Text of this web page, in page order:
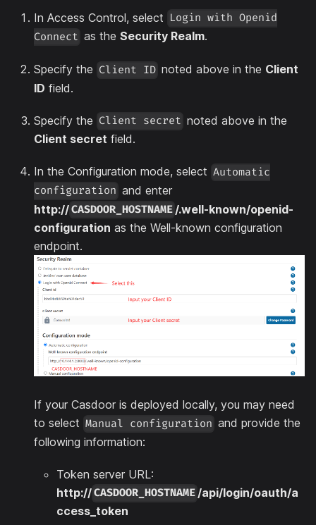
In Access Control, select Login with Openid
Connect as theSecurity Realm.
Specify the Client ID noted above in the Client
ID field.
Specify the Client secret noted above in the
Client secret field.
In the Configuration mode, select Automatic
configuration and enter
http://CASDOOR_HOSTNAME /.well-known/openid-
configuration as the Well-known configuration
endpoint.
If your Casdoor is deployed locally, you may need
to select Manual configuration and provide the
following information:
Token server URL:
http://CASDOOR_HOSTNAME /api/login/oauth/a
ccess_token